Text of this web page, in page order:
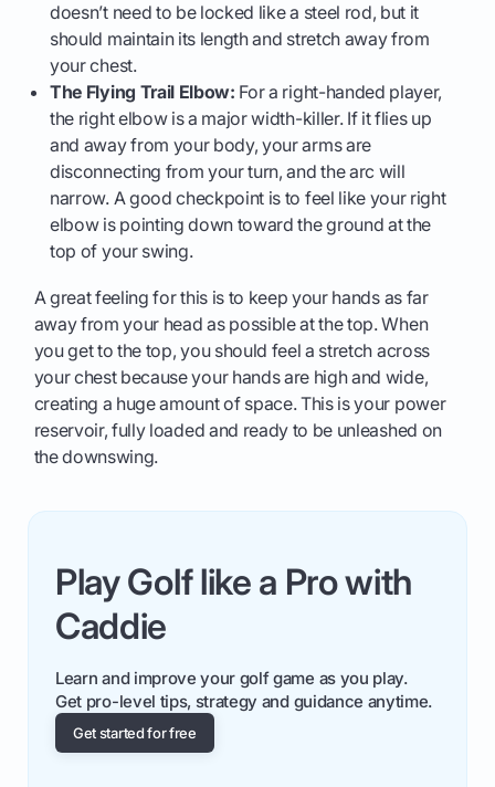
doesn’t need to be locked like a steel rod, but it
should maintain its length and stretch away from
your chest.
The Flying Trail Elbow: For a right-handed player,
the right elbow is a major width-killer. If it flies up
and away from your body, your arms are
disconnecting from your turn, and the arc will
narrow. A good checkpoint is to feel like your right
elbow is pointing down toward the ground at the
top of your swing.
A great feeling for this is to keep your hands as far
away from your head as possible at the top. When
you get to the top, you should feel a stretch across
your chest because your hands are high and wide,
creating a huge amount of space. This is your power
reservoir, fully loaded and ready to be unleashed on
the downswing.
Play Golf like a Pro with
Caddie
Learn and improve your golf game as you play.
Get pro-level tips, strategy and guidance anytime.
Get started for free